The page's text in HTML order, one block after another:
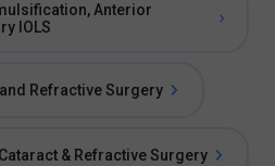
Anterior
IOLS
Refractive Surgery
& Refractive Surgery